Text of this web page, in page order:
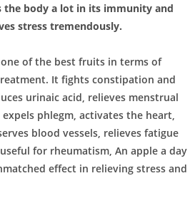
the body a lot in its immunity and
stress tremendously.
of the best fruits in terms of
It fights constipation and
urinaic acid, relieves menstrual
phlegm, activates the heart,
blood vessels, relieves fatigue
for rheumatism, An apple a day
effect in relieving stress and